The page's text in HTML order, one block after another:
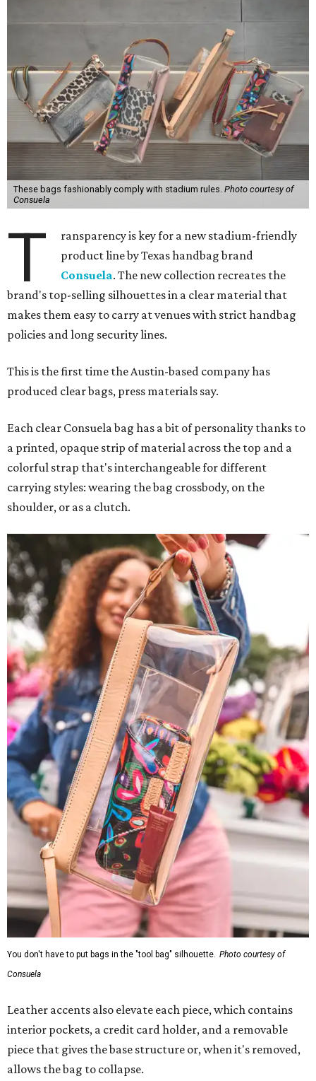
These bags fashionably comply with stadium rules. Photo courtesy of
Consuela
T
ransparency is key for a new stadium-friendly
product line by Texas handbag brand
Consuela. The new collection recreates the
brand's top-selling silhouettes in a clear material that
makes them easy to carry at venues with strict handbag
policies and long security lines.
This is the first time the Austin-based company has
produced clear bags, press materials say.
Each clear Consuela bag has a bit of personality thanks to
a printed, opaque strip of material across the top and a
colorful strap that's interchangeable for different
carrying styles: wearing the bag crossbody, on the
shoulder, or as a clutch.
You don't have to put bags in the "tool bag" silhouette. Photo courtesy of
Consuela
Leather accents also elevate each piece, which contains
interior pockets, a credit card holder, and a removable
piece that gives the base structure or, when it's removed,
allows the bag to collapse.